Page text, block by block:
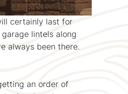
certainly last for
lintels along
always been there.
an order of